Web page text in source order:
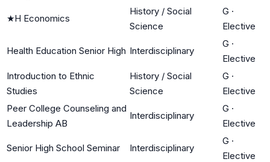
★H Economics
History / Social
Science
G ·
Elective
Health Education Senior High Interdisciplinary
G ·
Elective
Introduction to Ethnic
Studies
History / Social
Science
G ·
Elective
Peer College Counseling and
Leadership AB
Interdisciplinary
G ·
Elective
Senior High School Seminar Interdisciplinary
G ·
Elective